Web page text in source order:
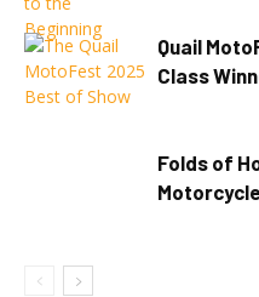
Quail
Class
Folds of